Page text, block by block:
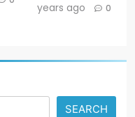
years ago
0
SEARCH